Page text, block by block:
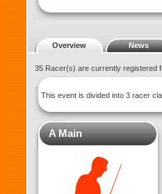
Overview News
35 Racer(s) are currently registered
This event is divided into 3 racer
A Main